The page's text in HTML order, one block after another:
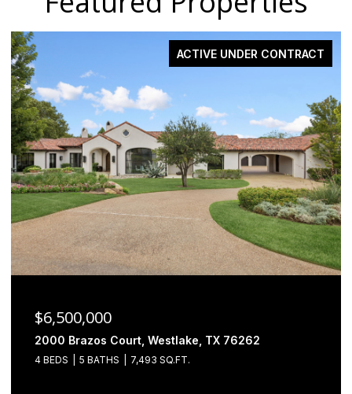
ACTIVE UNDER CONTRACT
$6,500,000
2000 Brazos Court, Westlake, TX 76262
4 BEDS 5 BATHS 7,493 SQ.FT.